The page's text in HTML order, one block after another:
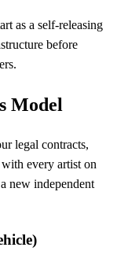
as a self-releasing
before
Model
legal contracts,
every artist on
new independent